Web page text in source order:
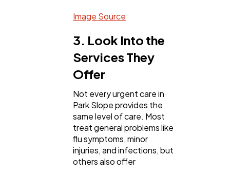
Image Source
3. Look Into the
Services They
Offer
Not every urgent care in
Park Slope provides the
same level of care. Most
treat general problems like
flu symptoms, minor
injuries, and infections, but
others also offer